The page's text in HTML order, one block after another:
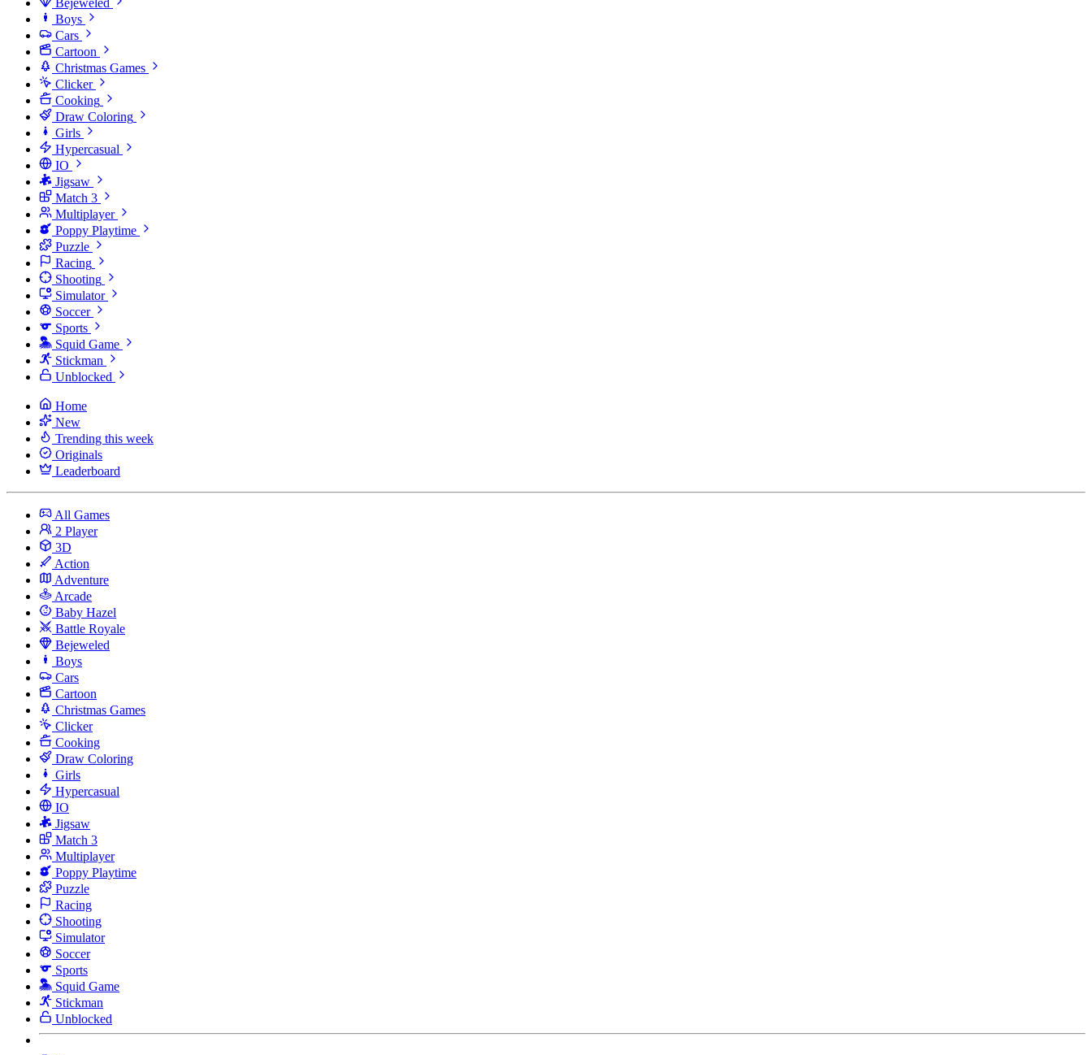
Bejeweled
Boys
Cars
Cartoon
Christmas Games
Clicker
Cooking
Draw Coloring
Girls
Hypercasual
IO
Jigsaw
Match 3
Multiplayer
Poppy Playtime
Puzzle
Racing
Shooting
Simulator
Soccer
Sports
Squid Game
Stickman
Unblocked
Home
New
Trending this week
Originals
Leaderboard
All Games
2 Player
3D
Action
Adventure
Arcade
Baby Hazel
Battle Royale
Bejeweled
Boys
Cars
Cartoon
Christmas Games
Clicker
Cooking
Draw Coloring
Girls
Hypercasual
IO
Jigsaw
Match 3
Multiplayer
Poppy Playtime
Puzzle
Racing
Shooting
Simulator
Soccer
Sports
Squid Game
Stickman
Unblocked